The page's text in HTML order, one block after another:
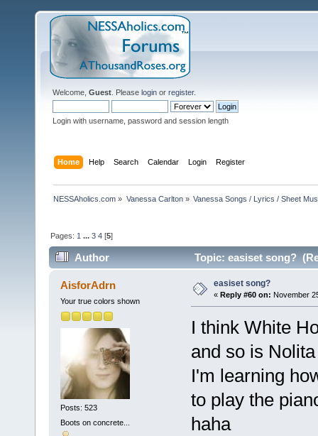
Welcome, Guest . Please login or register.
Login with username, password and session length
Home Help Search Calendar Login Register
NESSAholics.com » Vanessa Carlton» Vanessa Songs / Lyrics / Sheet
Pages: 1 ...3 4 [5]
Author Topic: easiset song?
AisforAdrn
Your true colors shown
Posts: 523
Boots on concrete...
easiset song?
« Reply #60 on: November
I think White
and so is
I'm learning
to play the
haha